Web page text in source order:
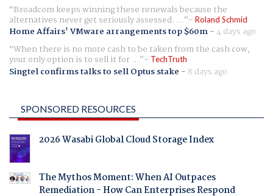
Broadcom keeps winning these renewals because the
alternatives never get seriously assessed. ... Roland Schmid
Home Affairs' VMware arrangements top $60m-4 days ago
When there is no more cash to be taken from the cash cow,
your only option is to sell it for ... TechTruth
Singtel confirms talks to sell Optus stake - 8 days ago
SPONSORED RESOURCES
2026 Wasabi Global Cloud Storage Index
The Mythos Moment: When AI Outpaces
Remediation - How Can Enterprises Respond